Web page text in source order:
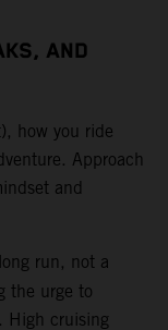
AND
how you ride
Approach
and
run, not a
the urge to
High cruising